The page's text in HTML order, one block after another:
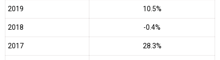
2019 10.5%
2018 -0.4%
2017 28.3%